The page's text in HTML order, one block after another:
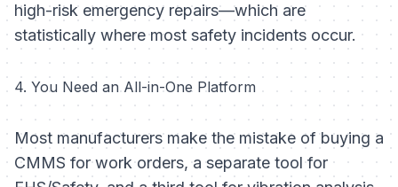
high-risk emergency repairs—which are
statistically where most safety incidents occur.
4. You Need an All-in-One Platform
Most manufacturers make the mistake of buying a
CMMS for work orders, a separate tool for